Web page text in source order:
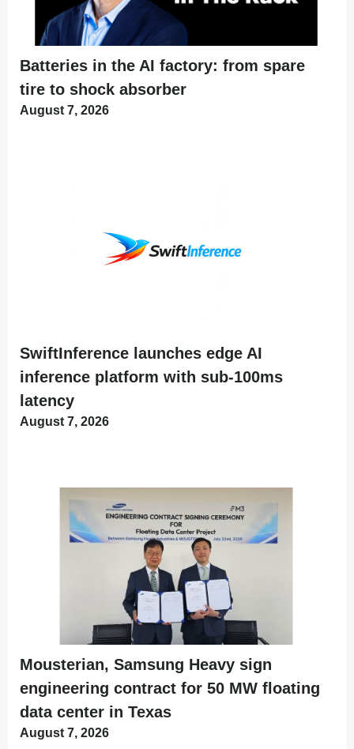
Batteries in the AI factory: from spare
tire to shock absorber
August 7, 2026
SwiftInference launches edge AI
inference platform with sub-100ms
latency
August 7, 2026
Mousterian, Samsung Heavy sign
engineering contract for 50 MW floating
data center in Texas
August 7, 2026